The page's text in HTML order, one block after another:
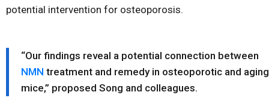
potential intervention for osteoporosis.
“Our findings reveal a potential connection between
NMN treatment and remedy in osteoporotic and aging
mice,” proposed Song and colleagues.